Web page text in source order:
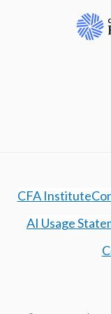
CFA Institute
AI Usage